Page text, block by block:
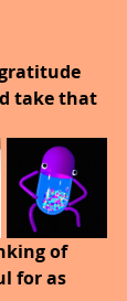
take that
of
for as